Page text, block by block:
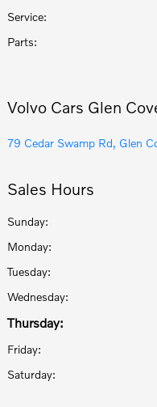
Service:
Parts:
Volvo Cars Glen
79 Cedar Swamp Rd, Glen
Sales Hours
Sunday:
Monday:
Tuesday:
Wednesday:
Thursday:
Friday:
Saturday: